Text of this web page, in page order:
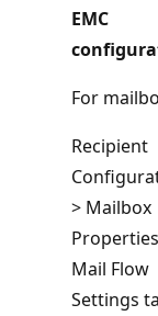
EMC
For
Recipient
> Mailbox
Mail Flow
Settings